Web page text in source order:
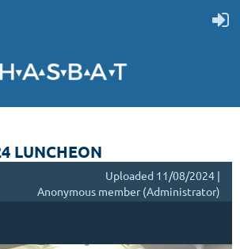
LUNCHEON
Uploaded 11/08/2024 |
Anonymous member (Administrator)